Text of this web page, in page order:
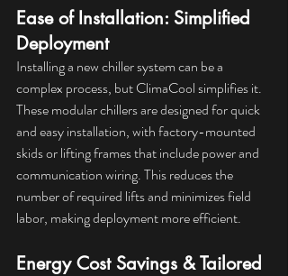
Ease of Installation: Simplified
Deployment
Installing a new chiller system can be a
complex process, but ClimaCool simplifies it.
These modular chillers are designed for quick
and easy installation, with factory-mounted
skids or lifting frames that include power and
communication wiring. This reduces the
number of required lifts and minimizes field
labor, making deployment more efficient.
Energy Cost Savings & Tailored